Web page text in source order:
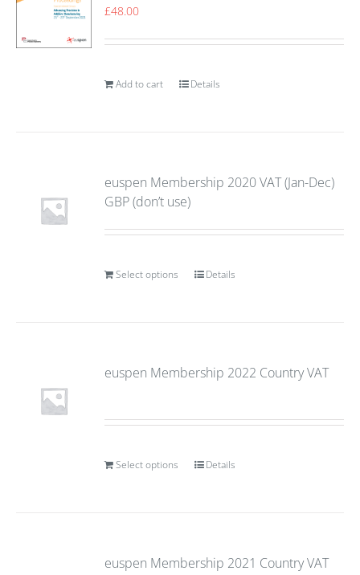
£48.00
Add to cart Details
euspen Membership 2020 VAT (Jan-Dec)
GBP (don’t use)
Select options Details
euspen Membership 2022 Country VAT
Select options Details
euspen Membership 2021 Country VAT